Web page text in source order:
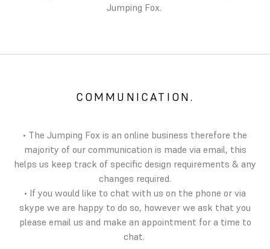
Jumping Fox.
COMMUNICATION.
• The Jumping Fox is an online business therefore the
majority of our communication is made via email, this
helps us keep track of specific design requirements & any
changes required.
• If you would like to chat with us on the phone or via
skype we are happy to do so, however we ask that you
please email us and make an appointment for a time to
chat.